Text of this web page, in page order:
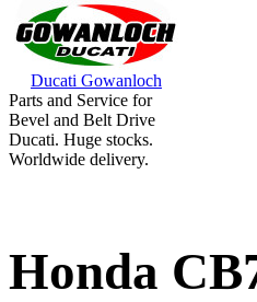
Ducati Gowanloch
Parts and Service for
Bevel and Belt Drive
Ducati. Huge stocks.
Worldwide delivery.
Honda